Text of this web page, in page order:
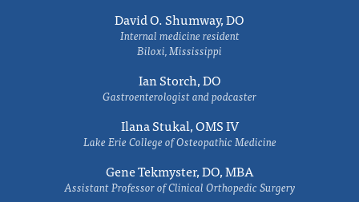
David O. Shumway, DO
Internal medicine resident
Biloxi, Mississippi
Ian Storch, DO
Gastroenterologist and podcaster
Ilana Stukal, OMS IV
Lake Erie College of Osteopathic Medicine
Gene Tekmyster, DO, MBA
Assistant Professor of Clinical Orthopedic Surgery